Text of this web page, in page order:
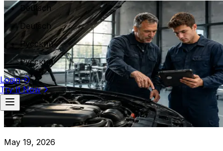
Warehouse Tracking
Workforce & Locations
Branches Management
Work Zones Management
Employees Management
Execution & Monitoring
Workflow Management
Live Service Tracking
Employees workflow
Financial
Mechanical & Maintenance Car Service
Expert car service specializing in mechanical repairs and
vehicle types
Deutsch
Deutsch
Русский
Русский
Login
Try It Now
May 19, 2026